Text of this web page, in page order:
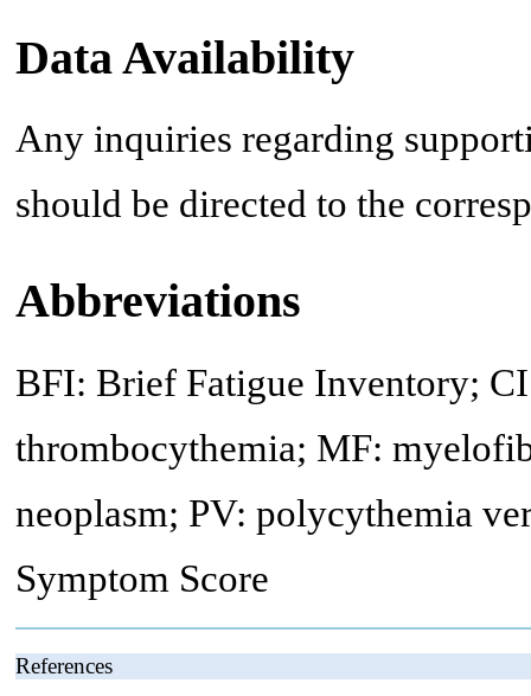
Data Availability
Any inquiries regarding
should be directed to the
Abbreviations
BFI: Brief Fatigue Inventory;
thrombocythemia; MF:
neoplasm; PV: polycythemia
Symptom Score
References